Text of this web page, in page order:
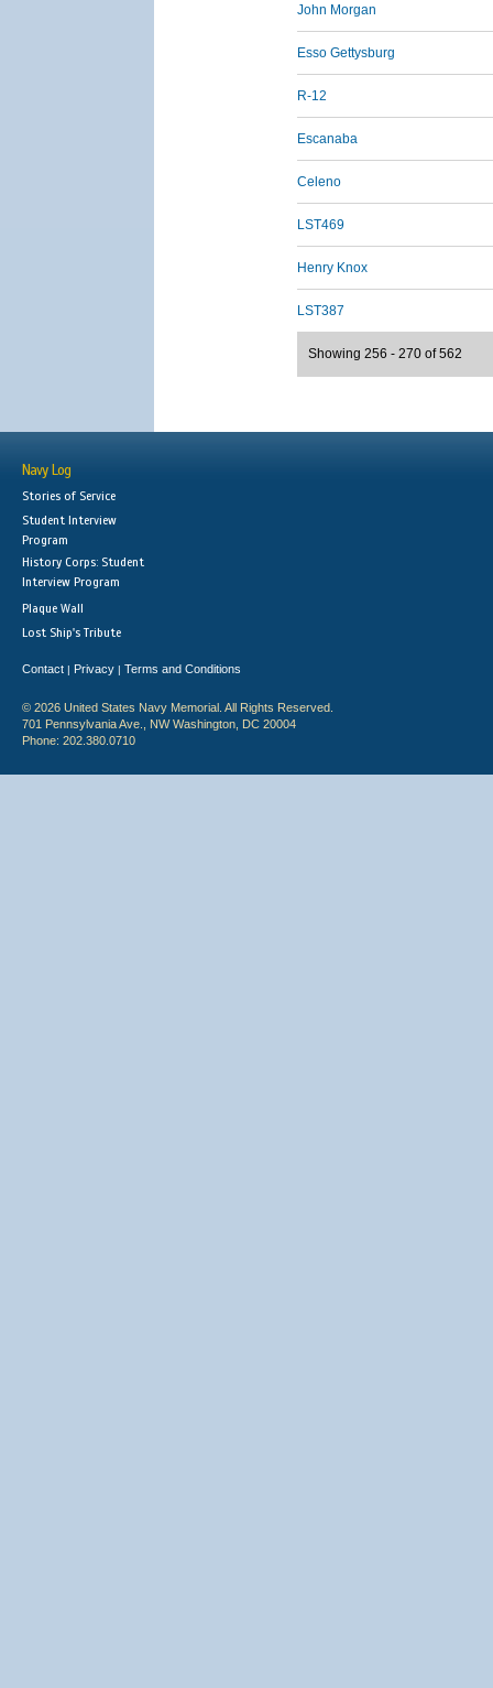
John Morgan
Esso Gettysburg
R-12
Escanaba
Celeno
LST469
Henry Knox
LST387
Showing 256 - 270 of 562
Navy Log
Stories of Service
Student Interview
Program
History Corps: Student
Interview Program
Plaque Wall
Lost Ship's Tribute
Contact | Privacy | Terms and Conditions
© 2026 United States Navy Memorial. All Rights Reserved.
701 Pennsylvania Ave., NW Washington, DC 20004
Phone: 202.380.0710